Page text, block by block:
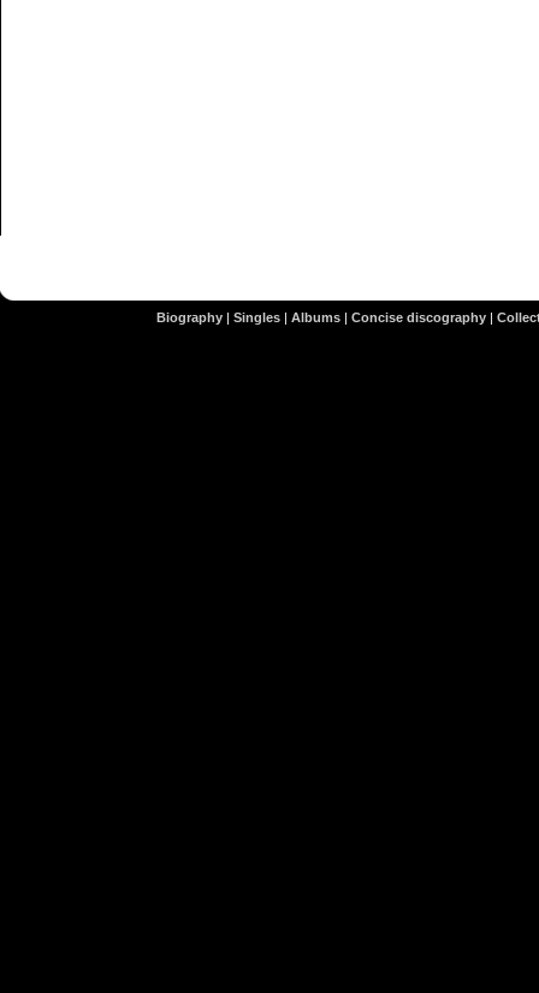
Biography| Singles| Albums| Concise discography|